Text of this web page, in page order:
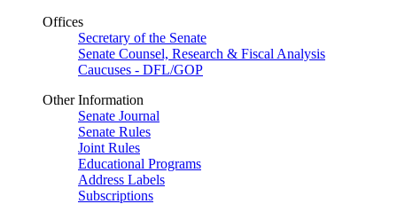
Offices
Secretary of the Senate
Senate Counsel, Research & Fiscal Analysis
Caucuses - DFL/GOP
Other Information
Senate Journal
Senate Rules
Joint Rules
Educational Programs
Address Labels
Subscriptions